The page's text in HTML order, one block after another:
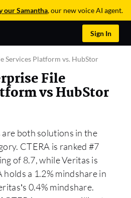
our Samantha, our new voice AI agent.
Sign In
Services Platform vs. HubStor
File
vs HubStor
are both solutions in the
CTERA is ranked #7
of 8.7, while Veritas is
holds a 1.2% mindshare in
0.4% mindshare.